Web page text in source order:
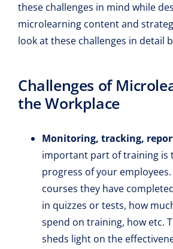
these challenges in mind while
microlearning content and
look at these challenges in detail
Challenges of
the Workplace
Monitoring, tracking,
important part of training is
progress of your
courses they have
in quizzes or tests, how
spend on training, how etc.
sheds light on the